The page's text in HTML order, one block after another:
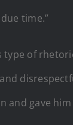
time.”
type of
and gave